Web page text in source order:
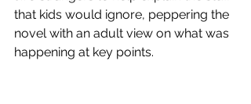
that kids would ignore, peppering the
novel with an adult view on what was
happening at key points.